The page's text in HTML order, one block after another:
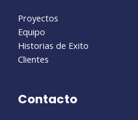
Proyectos
Equipo
Historias de Exito
Clientes
Contacto